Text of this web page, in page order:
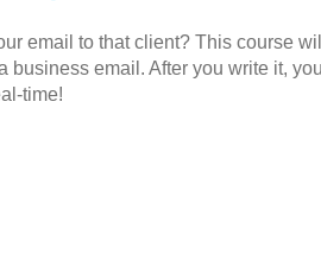
email to that client? This course
business email. After you write it,
time!